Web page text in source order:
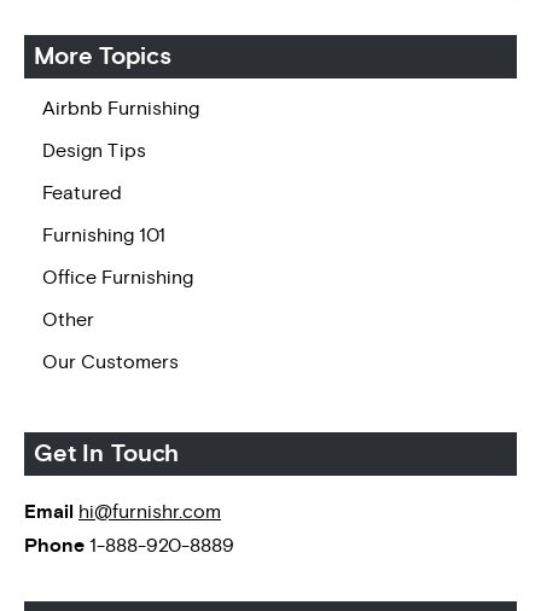
More Topics
Airbnb Furnishing
Design Tips
Featured
Furnishing 101
Office Furnishing
Other
Our Customers
Get In Touch
Email
hi@furnishr.com
Phone 1-888-920-8889